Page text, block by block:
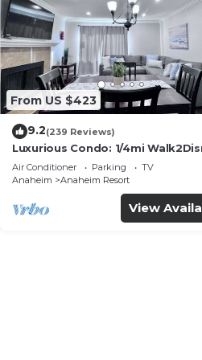
From US $423
9.2(239 Reviews)
Luxurious Condo: 1/4mi
Comm. Pool/Spa
Air Conditioner Parking
TV
Anaheim
Anaheim Resort
View